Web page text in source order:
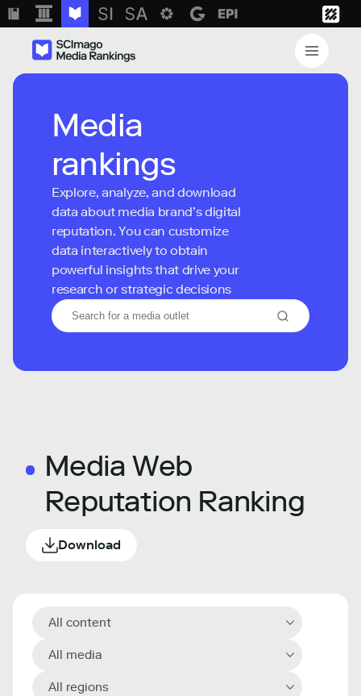
Media
rankings
Explore, analyze, and download
data about media brand’s digital
reputation. You can customize
data interactively to obtain
powerful insights that drive your
research or strategic decisions
Media Web
Reputation Ranking
Download
All content
All media
All regions